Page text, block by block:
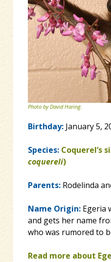
Photo by David Haring.
Birthday:January 5,
Species: Coquerel’s
coquereli)
Parents:Rodelinda
Name Origin:Egeria
and gets her name
who was rumored to
Read more about